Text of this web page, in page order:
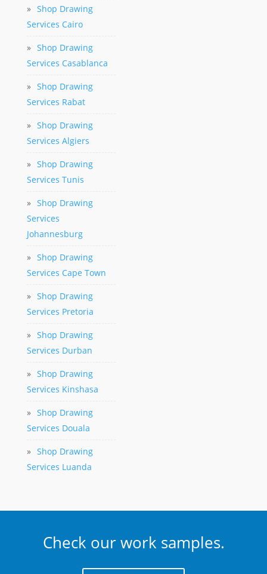
» Shop Drawing
Services Cairo
» Shop Drawing
Services Casablanca
» Shop Drawing
Services Rabat
» Shop Drawing
Services Algiers
» Shop Drawing
Services Tunis
» Shop Drawing
Services
Johannesburg
» Shop Drawing
Services Cape Town
» Shop Drawing
Services Pretoria
» Shop Drawing
Services Durban
» Shop Drawing
Services Kinshasa
» Shop Drawing
Services Douala
» Shop Drawing
Services Luanda
Check our work samples.